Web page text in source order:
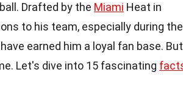
Drafted by the Miami Heat in
to his team, especially during the
earned him a loyal fan base. But
Let's dive into 15 fascinating